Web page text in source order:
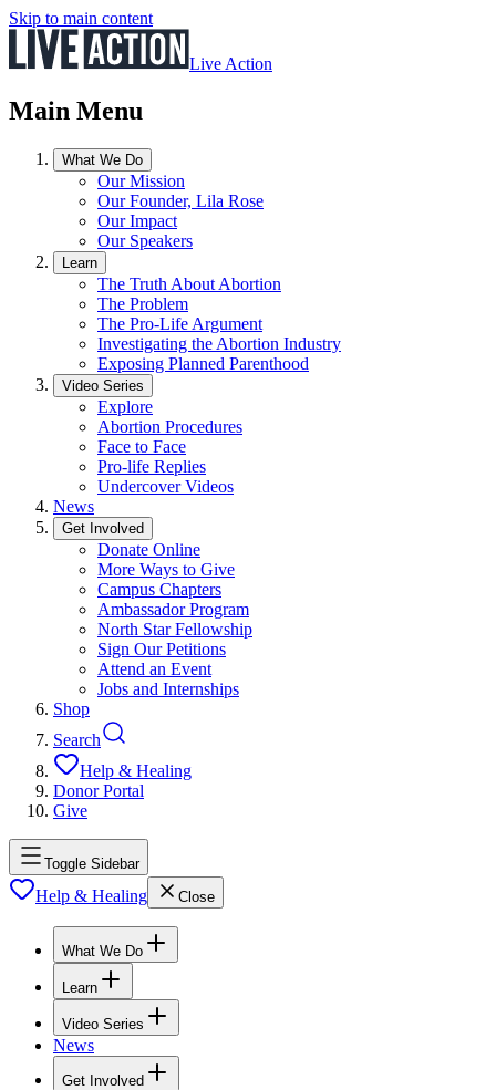
Skip to main content
Live Action
Main Menu
What We Do
Our Mission
Our Founder, Lila Rose
Our Impact
Our Speakers
Learn
The Truth About Abortion
The Problem
The Pro-Life Argument
Investigating the Abortion Industry
Exposing Planned Parenthood
Video Series
Explore
Abortion Procedures
Face to Face
Pro-life Replies
Undercover Videos
News
Get Involved
Donate Online
More Ways to Give
Campus Chapters
Ambassador Program
North Star Fellowship
Sign Our Petitions
Attend an Event
Jobs and Internships
Shop
Search
Help & Healing
Donor Portal
Give
Toggle Sidebar
Help & Healing Close
What We Do
Learn
Video Series
News
Get Involved